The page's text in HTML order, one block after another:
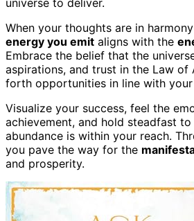
When your thoughts are in
energy you emit aligns with the
Embrace the belief that the
aspirations, and trust in the Law
forth opportunities in line with your
Visualize your success, feel the
achievement, and hold steadfast
abundance is within your reach.
you pave the way for the
and prosperity.